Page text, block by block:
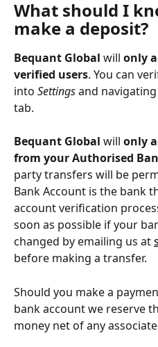
What should I
make a deposit?
Bequant Global will only
verified users. You can
into Settings and
tab.
Bequant Global will only
from your Authorised
party transfers will be
Bank Account is the bank
account verification
soon as possible if your
changed by emailing us at
before making a transfer.
Should you make a
bank account we reserve
money net of any